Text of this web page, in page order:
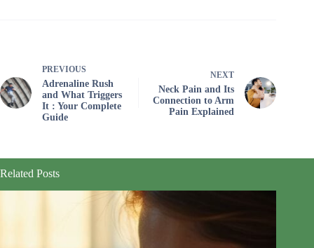
PREVIOUS
Adrenaline Rush
and What Triggers
It : Your Complete
Guide
NEXT
Neck Pain and Its
Connection to Arm
Pain Explained
Related Posts